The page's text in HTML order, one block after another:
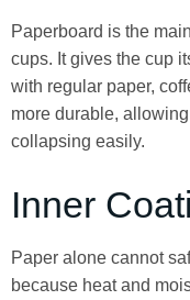
Paperboard is the
cups. It gives the cup
with regular paper,
more durable,
collapsing easily.
Inner
Paper alone cannot
because heat and